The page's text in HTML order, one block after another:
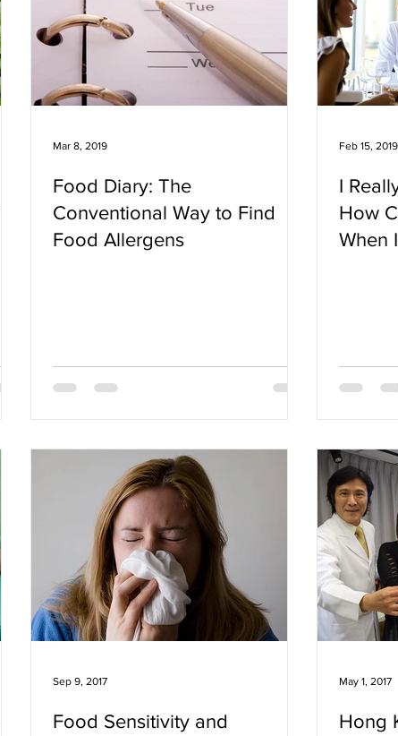
Food Diary: The
Conventional Way to Find
Food Allergens
Mar 8, 2019
I
How
When
Feb 15, 2019
Food Sensitivity and
Sep 9, 2017
Hong
May 1, 2017